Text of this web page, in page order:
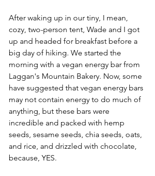
After waking up in our tiny, I mean,
cozy, two-person tent, Wade and I got
up and headed for breakfast before a
big day of hiking. We started the
morning with a vegan energy bar from
Laggan's Mountain Bakery. Now, some
have suggested that vegan energy bars
may not contain energy to do much of
anything, but these bars were
incredible and packed with hemp
seeds, sesame seeds, chia seeds, oats,
and rice, and drizzled with chocolate,
because, YES.